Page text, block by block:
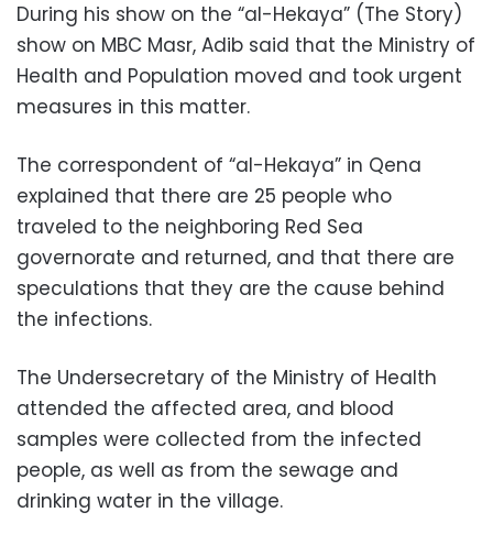
During his show on the “al-Hekaya” (The Story)
show on MBC Masr, Adib said that the Ministry of
Health and Population moved and took urgent
measures in this matter.
The correspondent of “al-Hekaya” in Qena
explained that there are 25 people who
traveled to the neighboring Red Sea
governorate and returned, and that there are
speculations that they are the cause behind
the infections.
The Undersecretary of the Ministry of Health
attended the affected area, and blood
samples were collected from the infected
people, as well as from the sewage and
drinking water in the village.